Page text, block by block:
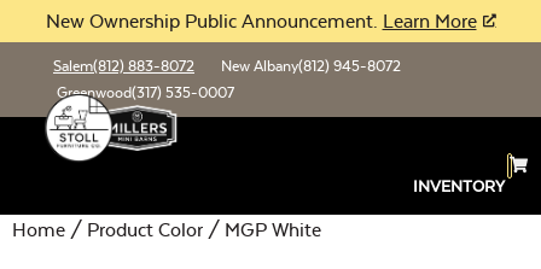
New Ownership Public Announcement. Learn More
Salem(812) 883-8072 New Albany(812) 945-8072
Greenwood(317) 535-0007
INVENTORY
Home / Product Color / MGP White